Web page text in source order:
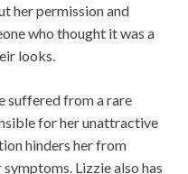
her permission and
who thought it was a
looks.
suffered from a rare
for her unattractive
hinders her from
Lizzie also has